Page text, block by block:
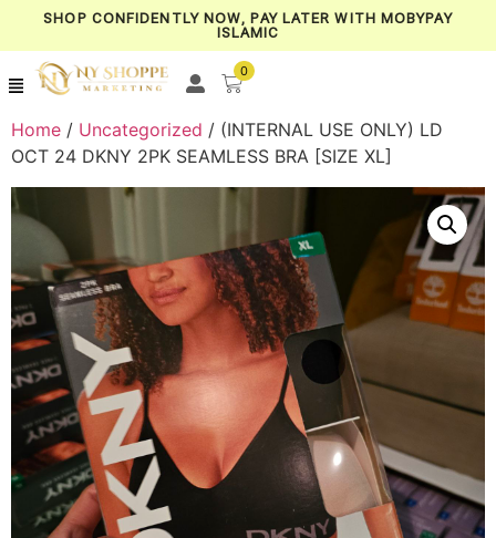
SHOP CONFIDENTLY NOW, PAY LATER WITH MOBYPAY
ISLAMIC
0
Home / Uncategorized / (INTERNAL USE ONLY) LD
OCT 24 DKNY 2PK SEAMLESS BRA [SIZE XL]